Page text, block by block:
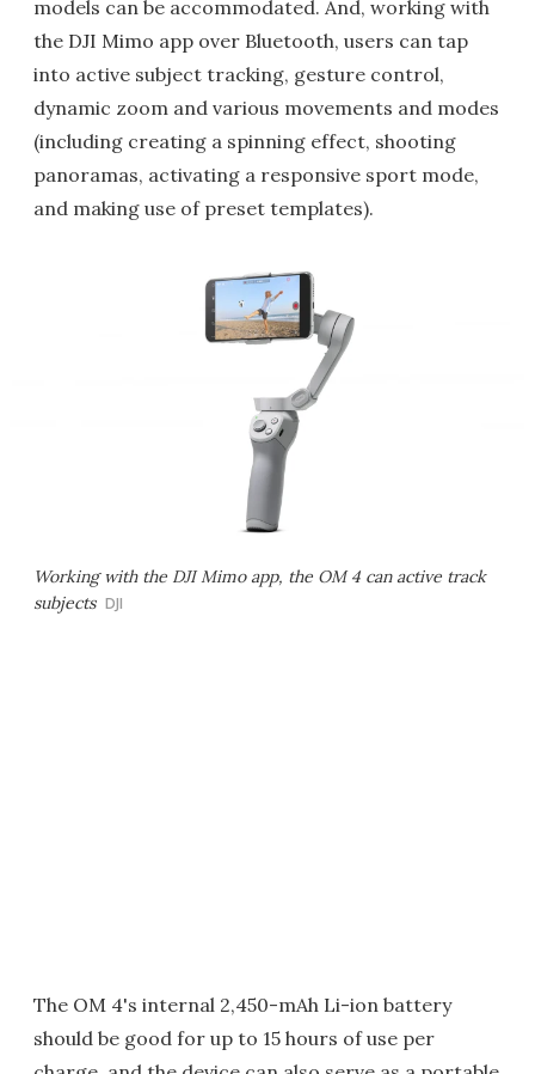
models can be accommodated. And, working with
the DJI Mimo app over Bluetooth, users can tap
into active subject tracking, gesture control,
dynamic zoom and various movements and modes
(including creating a spinning effect, shooting
panoramas, activating a responsive sport mode,
and making use of preset templates).
Working with the DJI Mimo app, the OM 4 can active track
subjects DJI
The OM 4's internal 2,450-mAh Li-ion battery
should be good for up to 15 hours of use per